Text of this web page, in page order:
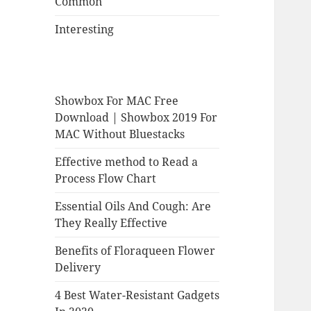
Interesting
Showbox For MAC Free
Download | Showbox 2019 For
MAC Without Bluestacks
Effective method to Read a
Process Flow Chart
Essential Oils And Cough: Are
They Really Effective
Benefits of Floraqueen Flower
Delivery
4 Best Water-Resistant Gadgets